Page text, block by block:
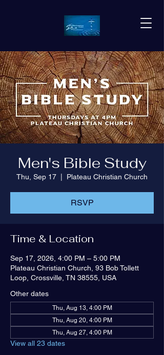
Men's Bible Study
Thu, Sep 17 Plateau Christian Church
RSVP
Time & Location
Sep 17, 2026, 4:00 PM – 5:00 PM
Plateau Christian Church, 93 Bob Tollett
Loop, Crossville, TN 38555, USA
Other dates
Thu, Aug 13, 4:00 PM
Thu, Aug 20, 4:00 PM
Thu, Aug 27, 4:00 PM
View all 23 dates